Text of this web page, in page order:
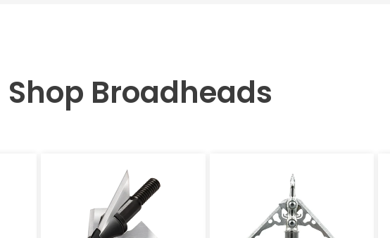
Shop Broadheads